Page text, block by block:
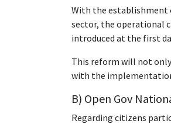
With the establishment
sector, the operational
introduced at the first
This reform will not
with the
B) Open Gov
Regarding citizens